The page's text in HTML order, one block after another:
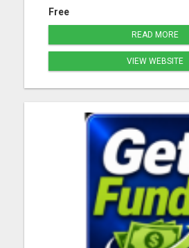
Free
READ MORE
VIEW WEBSITE